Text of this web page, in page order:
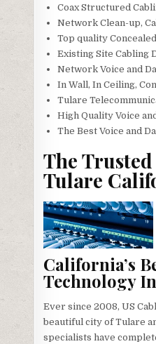
Coax Structured
Network Clean-up,
Top quality
Existing Site Cabling
Network Voice and
In Wall, In Ceiling,
Tulare
High Quality Voice
The Best Voice and
The
Tulare
California’s
Technology
Ever since 2008, US
beautiful city of Tulare
specialists have